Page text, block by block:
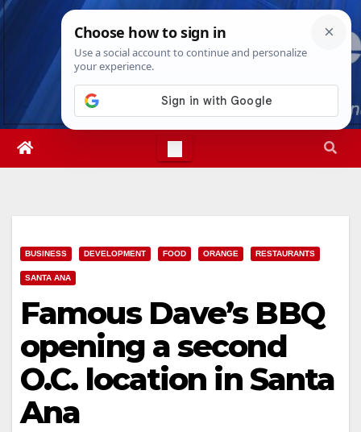
Skip
Sun. Aug 9th, 20262:20:43 PM
BUSINESS DEVELOPMENT FOOD ORANGE RESTAURANTS
SANTA ANA
Famous Dave’s BBQ
opening a second
O.C. location in Santa
Ana